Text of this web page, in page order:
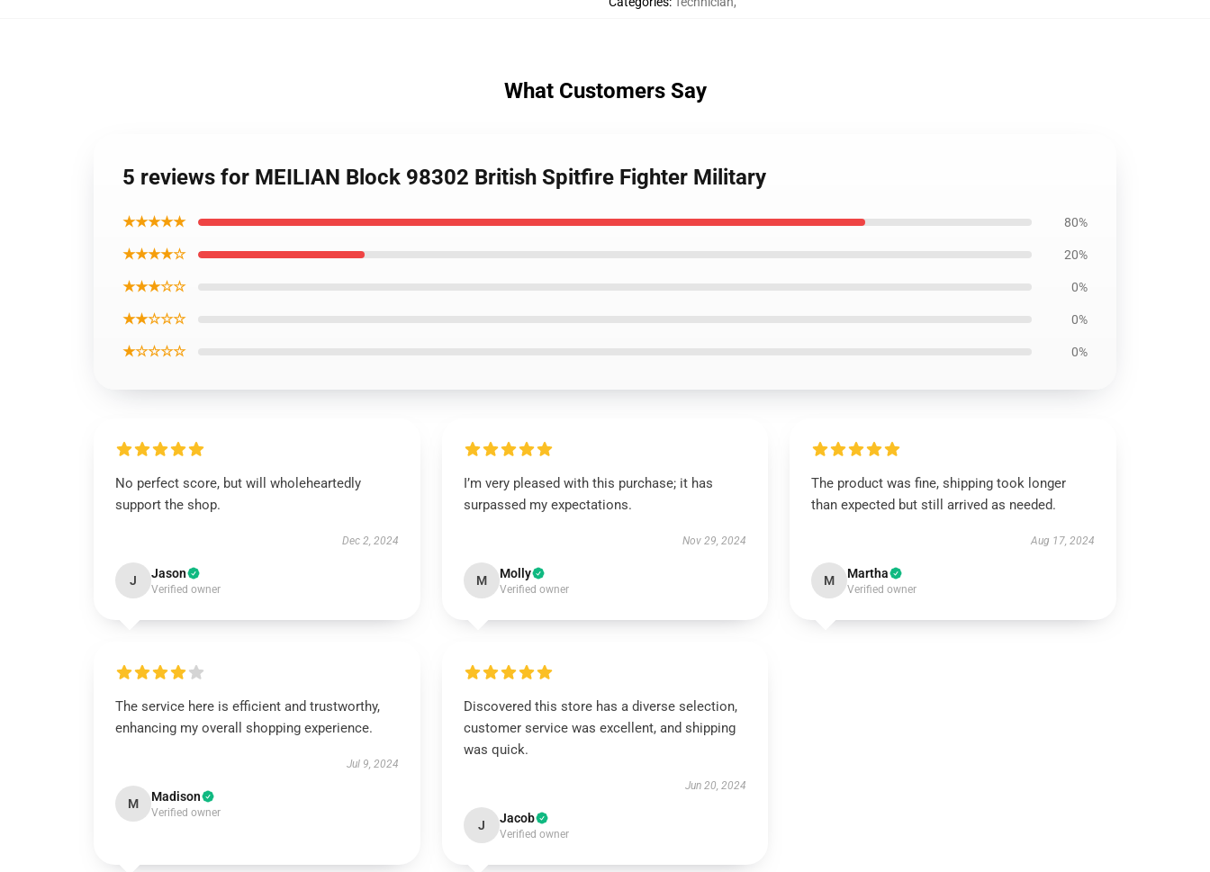
What Customers Say
5 reviews for MEILIAN Block 98302 British Spitfire Fighter Military
★★★★★ 80%
★★★★☆ 20%
★★★☆☆ 0%
★★☆☆☆ 0%
★☆☆☆☆ 0%
No perfect score, but will wholeheartedly
support the shop.
Dec 2, 2024
J Jason
Verified owner
I’m very pleased with this purchase; it has
surpassed my expectations.
Nov 29, 2024
M Molly
Verified owner
The product was fine, shipping took longer
than expected but still arrived as needed.
Aug 17, 2024
M Martha
Verified owner
The service here is efficient and trustworthy,
enhancing my overall shopping experience.
Jul 9, 2024
M Madison
Verified owner
Discovered this store has a diverse selection,
customer service was excellent, and shipping
was quick.
Jun 20, 2024
J Jacob
Verified owner